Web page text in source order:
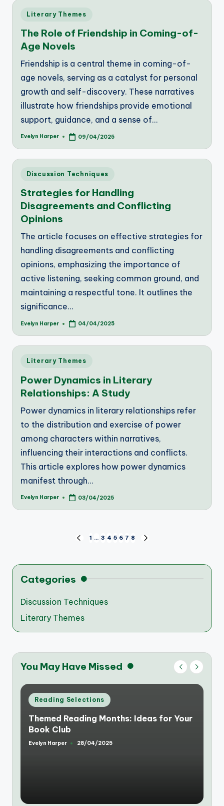
Posted
Literary Themes
The Role of Friendship in Coming-of-
Age Novels
Friendship is a central theme in coming-of-
age novels, serving as a catalyst for personal
growth and self-discovery. These narratives
illustrate how friendships provide emotional
support, guidance, and a sense of…
Posted
Evelyn Harper 09/04/2025
Posted
Discussion Techniques
Strategies for Handling
Disagreements and Conflicting
Opinions
The article focuses on effective strategies for
handling disagreements and conflicting
opinions, emphasizing the importance of
active listening, seeking common ground, and
maintaining a respectful tone. It outlines the
significance…
Posted
Evelyn Harper 04/04/2025
Posted
Literary Themes
Power Dynamics in Literary
Relationships: A Study
Power dynamics in literary relationships refer
to the distribution and exercise of power
among characters within narratives,
influencing their interactions and conflicts.
This article explores how power dynamics
manifest through…
Posted
Evelyn Harper 03/04/2025
pagination
PREVIOUS
1 … 3 4 5 6 7 8
Categories
Discussion Techniques
Literary Themes
You May Have Missed
Posted
Reading Selections
Themed Reading Months: Ideas for Your
Book Club
Posted
Evelyn Harper 28/04/2025